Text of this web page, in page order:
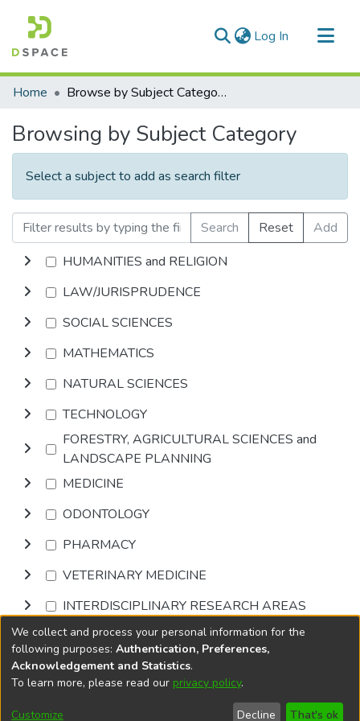
Log In (current)
Communities & Collections
Home Browse by Subject Category
Browsing by Subject Category
Select a subject to add as search filter
Search Reset
Add
HUMANITIES and RELIGION
LAW/JURISPRUDENCE
SOCIAL SCIENCES
MATHEMATICS
NATURAL SCIENCES
TECHNOLOGY
FORESTRY, AGRICULTURAL SCIENCES and
LANDSCAPE PLANNING
MEDICINE
ODONTOLOGY
PHARMACY
VETERINARY MEDICINE
INTERDISCIPLINARY RESEARCH AREAS
Browse
DSpace softwarecopyright © 2002-2026
Cookie
End User
Send
We collect and process your personal information for the
following purposes: Authentication, Preferences,
Acknowledgement and Statistics.
To learn more, please read our privacy policy.
Customize Decline That's ok